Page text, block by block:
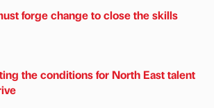
forge change to close the skills
the conditions for North East talent